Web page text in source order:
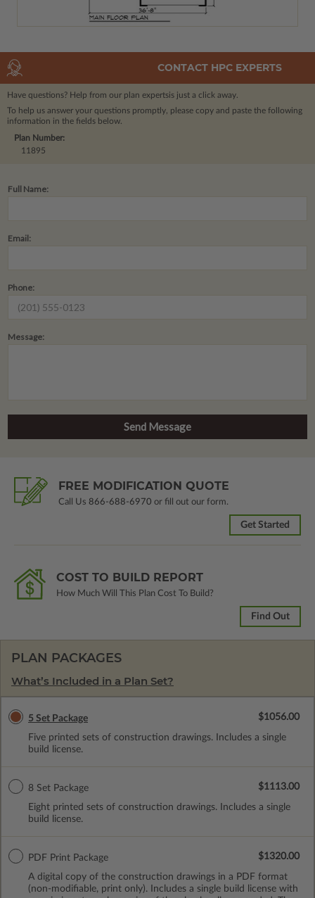
CONTACT HPC EXPERTS
Have questions? Help from our plan expertsis just a click away.
To help us answer your questions promptly, please copy and paste the following
information in the fields below.
Plan Number:
11895
Full Name:
Email:
Phone:
Message:
FREE MODIFICATION QUOTE
Call Us 866-688-6970 or fill out our form.
Get Started
COST TO BUILD REPORT
How Much Will This Plan Cost To Build?
Find Out
PLAN PACKAGES
What’s Included in a Plan Set?
5 Set Package
Five printed sets of construction drawings. Includes a single
build license.
$1056.00
8 Set Package
Eight printed sets of construction drawings. Includes a single
build license.
$1113.00
PDF Print Package
A digital copy of the construction drawings in a PDF format
(non-modifiable, print only). Includes a single build license with
$1320.00